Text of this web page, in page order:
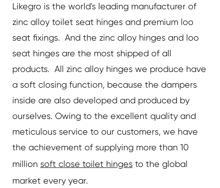
Likegro is the world's leading manufacturer of
zinc alloy toilet seat hinges and premium loo
seat fixings. And the zinc alloy hinges and loo
seat hinges are the most shipped of all
products. All zinc alloy hinges we produce have
a soft closing function, because the dampers
inside are also developed and produced by
ourselves. Owing to the excellent quality and
meticulous service to our customers, we have
the achievement of supplying more than 10
million soft close toilet hingesto the global
market every year.